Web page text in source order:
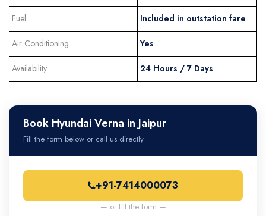
Fuel Included in outstation fare
Air Conditioning Yes
Availability 24 Hours / 7 Days
Book Hyundai Verna in Jaipur
Fill the form below or call us directly
+91-7414000073
— or fill the form —